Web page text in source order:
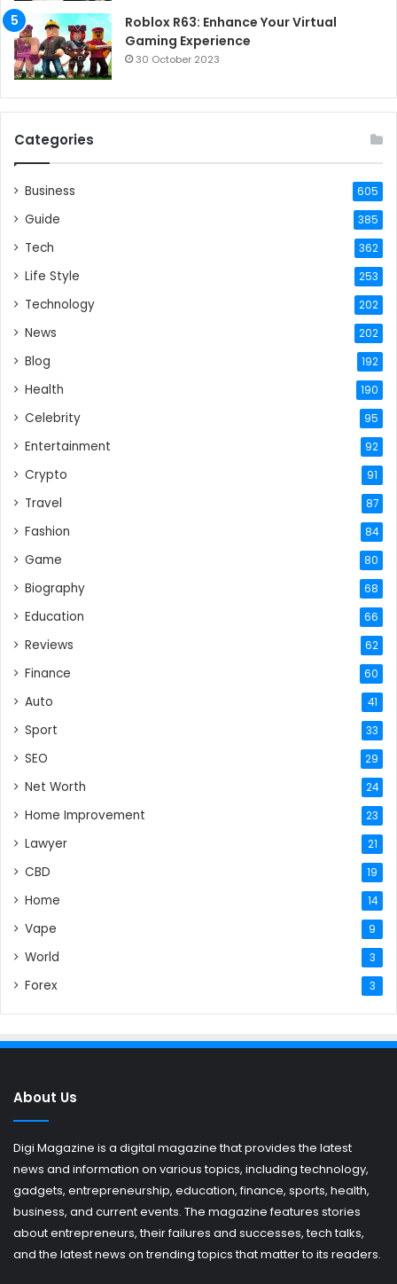
Roblox R63: Enhance Your Virtual
Gaming Experience
30 October 2023
Categories
Business 605
Guide 385
Tech 362
Life Style 253
Technology 202
News 202
Blog 192
Health 190
Celebrity 95
Entertainment 92
Crypto 91
Travel 87
Fashion 84
Game 80
Biography 68
Education 66
Reviews 62
Finance 60
Auto 41
Sport 33
SEO 29
Net Worth 24
Home Improvement 23
Lawyer 21
CBD 19
Home 14
Vape 9
World 3
Forex 3
About Us
Digi Magazine is a digital magazine that provides the latest
news and information on various topics, including technology,
gadgets, entrepreneurship, education, finance, sports, health,
business, and current events. The magazine features stories
about entrepreneurs, their failures and successes, tech talks,
and the latest news on trending topics that matter to its readers.